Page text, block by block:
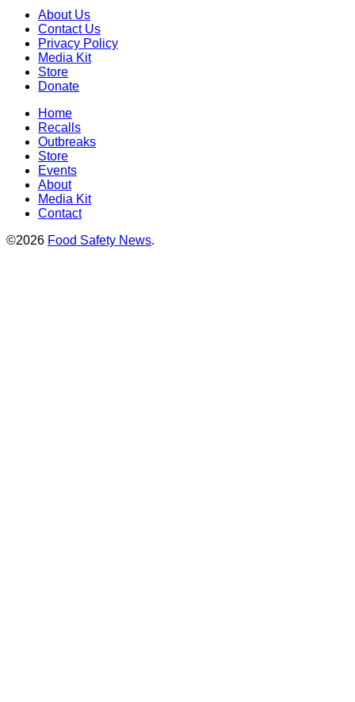
About Us
Contact Us
Privacy Policy
Media Kit
Store
Donate
Home
Recalls
Outbreaks
Store
Events
About
Media Kit
Contact
©2026 Food Safety News.